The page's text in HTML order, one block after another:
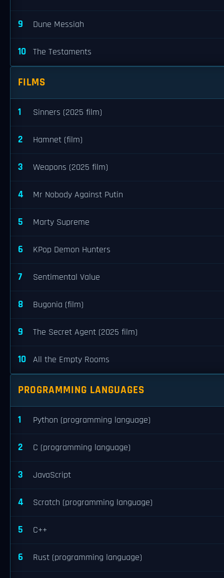
9 Dune Messiah
10 The Testaments
FILMS
1 Sinners (2025 film)
2 Hamnet (film)
3 Weapons (2025 film)
4 Mr Nobody Against Putin
5 Marty Supreme
6 KPop Demon Hunters
7 Sentimental Value
8 Bugonia (film)
9 The Secret Agent (2025 film)
10 All the Empty Rooms
PROGRAMMING LANGUAGES
1 Python (programming language)
2 C (programming language)
3 JavaScript
4 Scratch (programming language)
5 C++
6 Rust (programming language)